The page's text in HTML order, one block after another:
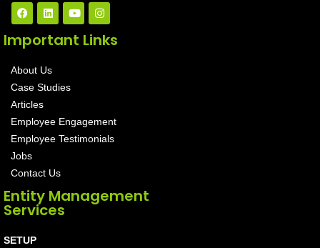
Important Links
About Us
Case Studies
Articles
Employee Engagement
Employee Testimonials
Jobs
Contact Us
Entity Management
Services
SETUP